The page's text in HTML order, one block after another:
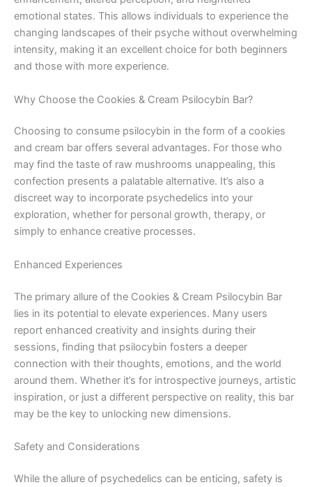
emotional states. This allows individuals to experience the
changing landscapes of their psyche without overwhelming
intensity, making it an excellent choice for both beginners
and those with more experience.
Why Choose the Cookies & Cream Psilocybin Bar?
Choosing to consume psilocybin in the form of a cookies
and cream bar offers several advantages. For those who
may find the taste of raw mushrooms unappealing, this
confection presents a palatable alternative. It’s also a
discreet way to incorporate psychedelics into your
exploration, whether for personal growth, therapy, or
simply to enhance creative processes.
Enhanced Experiences
The primary allure of the Cookies & Cream Psilocybin Bar
lies in its potential to elevate experiences. Many users
report enhanced creativity and insights during their
sessions, finding that psilocybin fosters a deeper
connection with their thoughts, emotions, and the world
around them. Whether it’s for introspective journeys, artistic
inspiration, or just a different perspective on reality, this bar
may be the key to unlocking new dimensions.
Safety and Considerations
While the allure of psychedelics can be enticing, safety is